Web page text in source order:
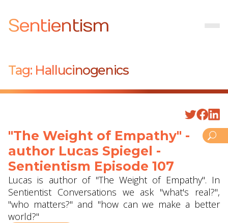
Sentientism
Tag: Hallucinogenics
"The Weight of Empathy" -
author Lucas Spiegel -
Sentientism Episode 107
Lucas is author of "The Weight of Empathy". In
Sentientist Conversations we ask "what's real?",
"who matters?" and "how can we make a better
world?"